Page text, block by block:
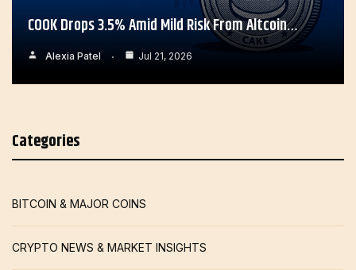
COOK Drops 3.5% Amid Mild Risk From Altcoin…
Alexia Patel Jul 21, 2026
Categories
BITCOIN & MAJOR COINS
CRYPTO NEWS & MARKET INSIGHTS